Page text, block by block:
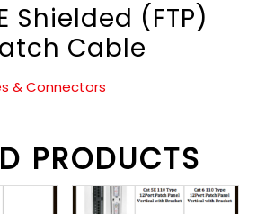
Shielded (FTP)
Cable
& Connectors
PRODUCTS